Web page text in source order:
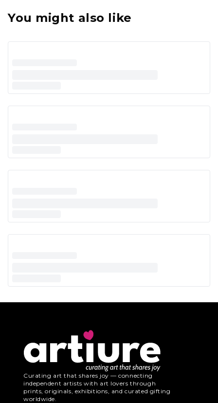
You might also like
Curating art that shares joy — connecting
independent artists with art lovers through
prints, originals, exhibitions, and curated gifting
worldwide.